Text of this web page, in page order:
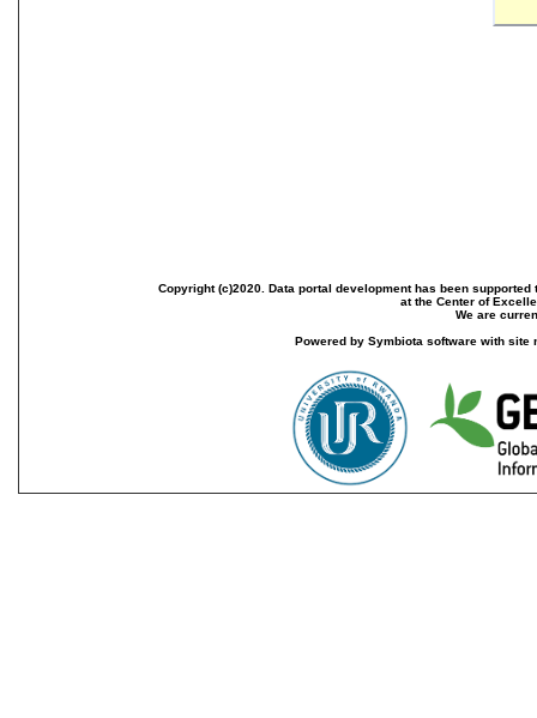
Copyright (c)2020. Data portal development has been
at the Center of
We are
Powered by Symbiota software with site